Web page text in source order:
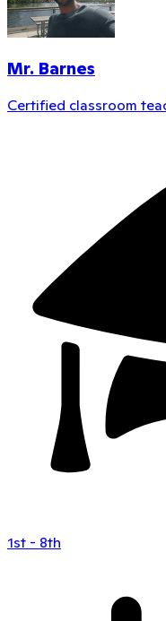
Mr. Barnes
Certified classroom
1st - 8th